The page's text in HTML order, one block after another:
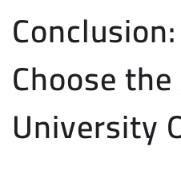
Choose
University